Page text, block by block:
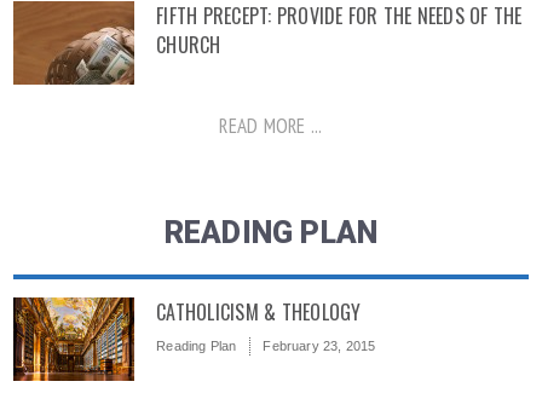
FIFTH PRECEPT: PROVIDE FOR THE NEEDS OF THE
CHURCH
READ MORE ...
READING PLAN
CATHOLICISM & THEOLOGY
Reading Plan February 23, 2015